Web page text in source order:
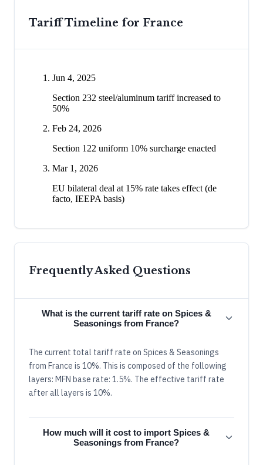
Tariff Timeline for France
Jun 4, 2025
Section 232 steel/aluminum tariff increased to
50%
Feb 24, 2026
Section 122 uniform 10% surcharge enacted
Mar 1, 2026
EU bilateral deal at 15% rate takes effect (de
facto, IEEPA basis)
Frequently Asked Questions
What is the current tariff rate on Spices &
Seasonings from France?
The current total tariff rate on Spices & Seasonings
from France is 10%. This is composed of the following
layers: MFN base rate: 1.5%. The effective tariff rate
after all layers is 10%.
How much will it cost to import Spices &
Seasonings from France?